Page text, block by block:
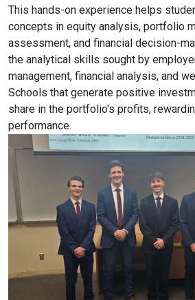
This hands-on experience helps
concepts in equity analysis, portfolio
assessment, and financial decision-
the analytical skills sought by
management, financial analysis, and
Schools that generate positive
share in the portfolio's profits,
performance.